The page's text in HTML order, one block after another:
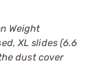
Weight
XL slides (6.6
dust cover